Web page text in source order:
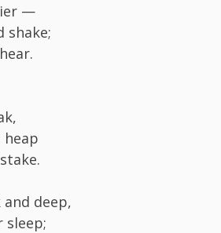
—
shake;
deep,
sleep;